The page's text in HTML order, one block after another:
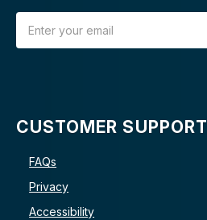
CUSTOMER SUPPORT
FAQs
Privacy
Accessibility